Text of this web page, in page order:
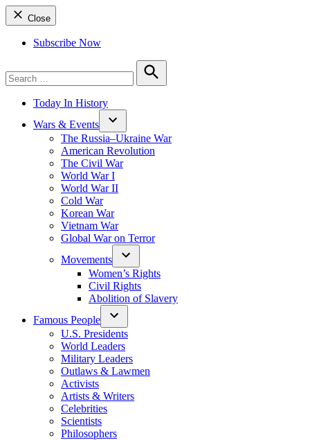
Close
Subscribe Now
for:
Search
Today In History
Wars & Events
The Russia–Ukraine War
American Revolution
The Civil War
World War I
World War II
Cold War
Korean War
Vietnam War
Global War on Terror
Movements
Women’s Rights
Civil Rights
Abolition of Slavery
Famous People
U.S. Presidents
World Leaders
Military Leaders
Outlaws & Lawmen
Activists
Artists & Writers
Celebrities
Scientists
Philosophers